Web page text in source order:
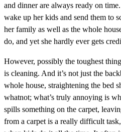
and dinner are always ready on
wake up her kids and send them to
her family as well as the whole
do, and yet she hardly ever gets
However, possibly the toughest
is cleaning. And it’s not just the
whole house, straightening the bed
whatnot; what’s truly annoying is
spills something on the carpet,
from a carpet is a really difficult